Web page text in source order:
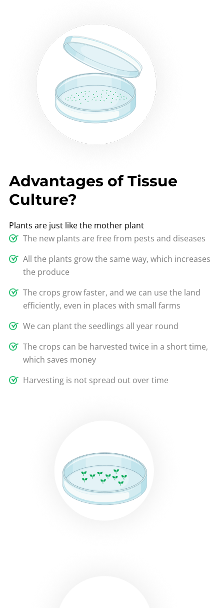
Advantages of Tissue
Culture?
Plants are just like the mother plant
The new plants are free from pests and diseases
All the plants grow the same way, which increases
the produce
The crops grow faster, and we can use the land
efficiently, even in places with small farms
We can plant the seedlings all year round
The crops can be harvested twice in a short time,
which saves money
Harvesting is not spread out over time